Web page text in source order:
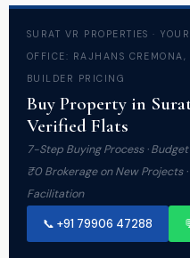
SURAT VR PROPERTIES ·
OFFICE: RAJHANS CREMONA,
BUILDER PRICING
Buy Property in
Verified Flats
7-Step Buying Process · Budget
₹0 Brokerage on New Projects ·
Facilitation
📞 +91 79906 47288